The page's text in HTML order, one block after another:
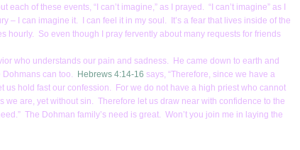
of these events, “I can’t imagine,” as I prayed. “I can’t imagine” as I
I can imagine it. I can feel it in my soul. It’s a fear that lives inside of the
hourly. So even though I pray fervently about many requests for friends
who understands our pain and sadness. He came down to earth and
can too.
Hebrews 4:14-16 says, “Therefore, since we have a
hold fast our confession. For we do not have a high priest who cannot
are, yet without sin. Therefore let us draw near with confidence to the
The Dohman family’s need is great. Won’t you join me in laying the